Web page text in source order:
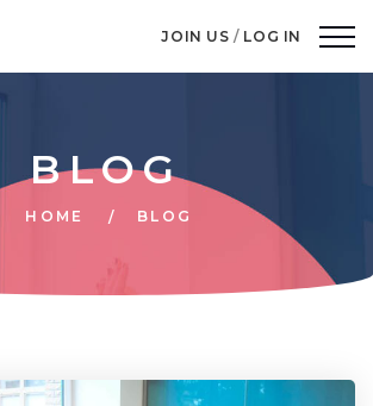
JOIN US/ LOG IN
BLOG
HOME BLOG